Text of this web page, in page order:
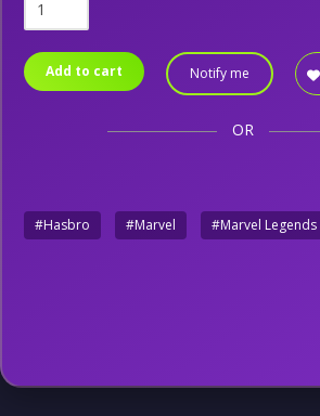
Add to cart Notify me
OR
#Hasbro #Marvel #Marvel Legends